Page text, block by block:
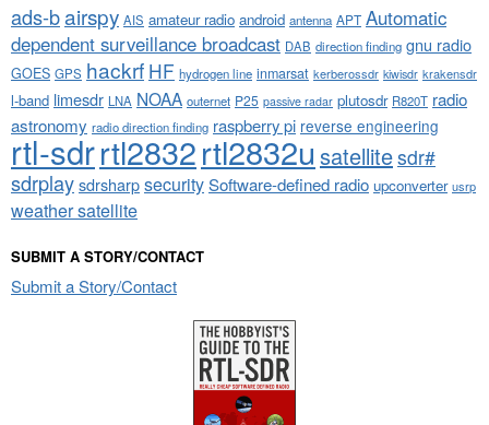
ads-bairspy AIS amateur radio android antenna APT Automatic
dependent surveillance broadcast DAB direction finding gnu radio
GOES GPS hackrf HF hydrogen line inmarsat kerberossdr kiwisdr krakensdr
l-band limesdr LNA NOAA outernet P25 passive radar plutosdr R820T radio
astronomy radio direction finding raspberry pi reverse engineering
rtl-sdrrtl2832rtl2832u satellitesdr#
sdrplaysdrsharpsecuritySoftware-defined radio upconverter usrp
weather satellite
SUBMIT A STORY/CONTACT
Submit a Story/Contact